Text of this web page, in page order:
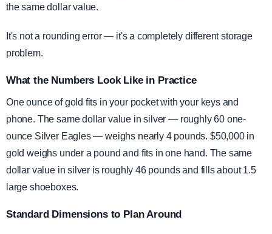
the same dollar value.
It's not a rounding error — it's a completely different storage
problem.
What the Numbers Look Like in Practice
One ounce of gold fits in your pocket with your keys and
phone. The same dollar value in silver — roughly 60 one-
ounce Silver Eagles — weighs nearly 4 pounds. $50,000 in
gold weighs under a pound and fits in one hand. The same
dollar value in silver is roughly 46 pounds and fills about 1.5
large shoeboxes.
Standard Dimensions to Plan Around